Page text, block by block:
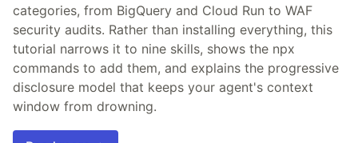
categories, from BigQuery and Cloud Run to WAF
security audits. Rather than installing everything, this
tutorial narrows it to nine skills, shows the npx
commands to add them, and explains the progressive
disclosure model that keeps your agent's context
window from drowning.